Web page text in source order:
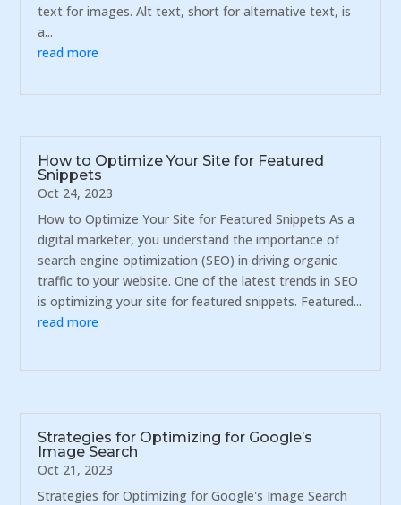
text for images. Alt text, short for alternative text, is
a...
read more
How to Optimize Your Site for Featured
Snippets
Oct 24, 2023
How to Optimize Your Site for Featured Snippets As a
digital marketer, you understand the importance of
search engine optimization (SEO) in driving organic
traffic to your website. One of the latest trends in SEO
is optimizing your site for featured snippets. Featured...
read more
Strategies for Optimizing for Google’s
Image Search
Oct 21, 2023
Strategies for Optimizing for Google's Image Search